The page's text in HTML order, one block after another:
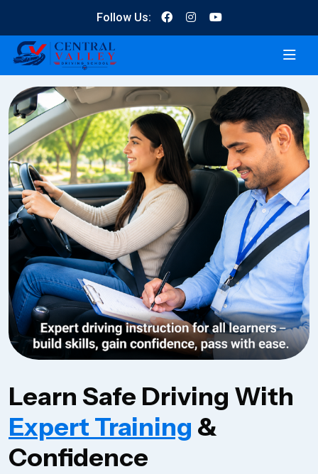
Follow Us:
Learn Safe Driving With
Expert Training &
Confidence